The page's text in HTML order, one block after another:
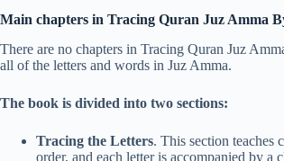
Main chapters in Tracing Quran Juz Amma
There are no chapters in Tracing Quran Juz
all of the letters and words in Juz Amma.
The book is divided into two sections:
Tracing the Letters. This section teaches
order, and each letter is accompanied by